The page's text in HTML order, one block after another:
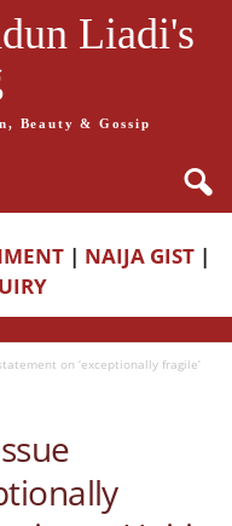
Liadi's
Beauty & Gossip
| NAIJA GIST |
on ‘exceptionally fragile’